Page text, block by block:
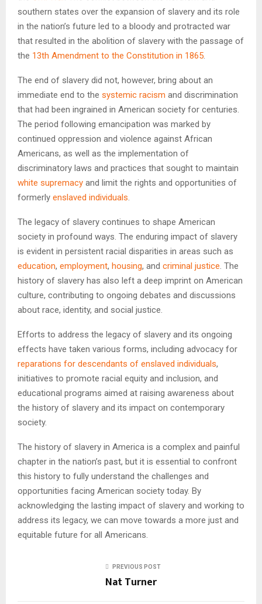
southern states over the expansion of slavery and its role
in the nation’s future led to a bloody and protracted war
that resulted in the abolition of slavery with the passage of
the 13th Amendment to the Constitution in 1865
The end of slavery did not, however, bring about an
immediate end to the systemic racism and discrimination
that had been ingrained in American society for centuries.
The period following emancipation was marked by
continued oppression and violence against African
Americans, as well as the implementation of
discriminatory laws and practices that sought to maintain
white supremacy and limit the rights and opportunities of
formerly enslaved individuals
The legacy of slavery continues to shape American
society in profound ways. The enduring impact of slavery
is evident in persistent racial disparities in areas such as
education, employment, housing, and criminal justice . The
history of slavery has also left a deep imprint on American
culture, contributing to ongoing debates and discussions
about race, identity, and social justice.
Efforts to address the legacy of slavery and its ongoing
effects have taken various forms, including advocacy for
reparations for descendants of enslaved individuals,
initiatives to promote racial equity and inclusion, and
educational programs aimed at raising awareness about
the history of slavery and its impact on contemporary
society.
The history of slavery in America is a complex and painful
chapter in the nation’s past, but it is essential to confront
this history to fully understand the challenges and
opportunities facing American society today. By
acknowledging the lasting impact of slavery and working to
address its legacy, we can move towards a more just and
equitable future for all Americans.
PREVIOUS POST
Nat Turner